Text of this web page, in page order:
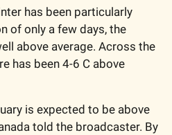
has been particularly
of only a few days, the
above average. Across the
has been 4-6 C above
is expected to be above
told the broadcaster. By